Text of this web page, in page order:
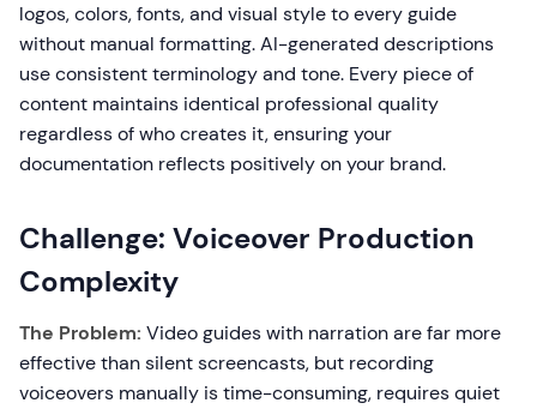
logos, colors, fonts, and visual style to every guide
without manual formatting. AI-generated descriptions
use consistent terminology and tone. Every piece of
content maintains identical professional quality
regardless of who creates it, ensuring your
documentation reflects positively on your brand.
Challenge: Voiceover Production
Complexity
The Problem: Video guides with narration are far more
effective than silent screencasts, but recording
voiceovers manually is time-consuming, requires quiet